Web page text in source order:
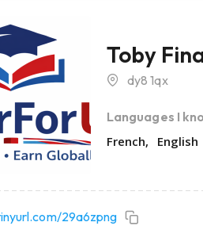
Toby
dy8 1qx
Languages I
French
English
29a6zpng